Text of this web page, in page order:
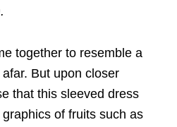
together to resemble a
But upon closer
that this sleeved dress
of fruits such as